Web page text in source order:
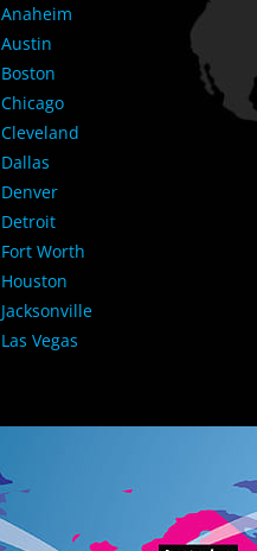
Anaheim
Austin
Boston
Chicago
Cleveland
Dallas
Denver
Detroit
Fort Worth
Houston
Jacksonville
Las Vegas